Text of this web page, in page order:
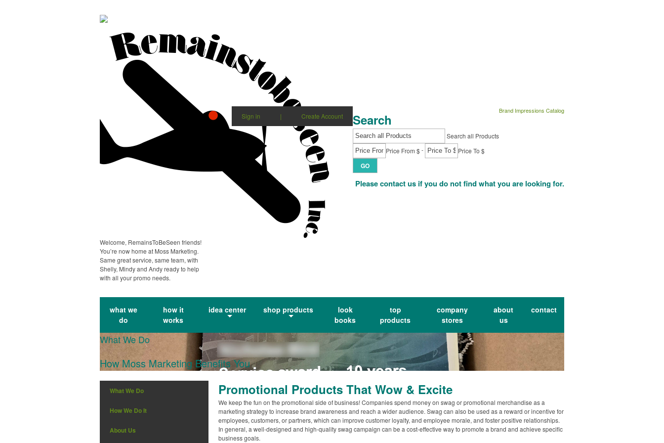
Welcome, RemainsToBeSeen friends!
You’re now home at Moss Marketing.
Same great service, same team, with
Shelly, Mindy and Andy ready to help
with all your promo needs.
Brand Impressions Catalog
Sign in | Create Account
Please contact us if you do not find what you are looking for.
Search
Search all Products
Price From $- Price To $
GO
what we
do
how it
works
idea center shop products
look
books
top
products
company
stores
about
us
contact
What We Do
How Moss Marketing Benefits You
What We Do
How We Do It
About Us
Promotional Products That Wow & Excite
We keep the fun on the promotional side of business! Companies spend money on swag or promotional merchandise as a
marketing strategy to increase brand awareness and reach a wider audience. Swag can also be used as a reward or incentive for
employees, customers, or partners, which can improve customer loyalty, and employee morale, and foster positive relationships.
In general, a well-designed and high-quality swag campaign can be a cost-effective way to promote a brand and achieve specific
business goals.